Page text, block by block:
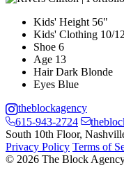
Kids' Height 56"
Kids' Clothing 10/12
Shoe 6
Age 13
Hair Dark Blonde
Eyes Blue
theblockagency
615-943-2724
South 10th Floor,
Privacy Policy Terms of
© 2026 The Block